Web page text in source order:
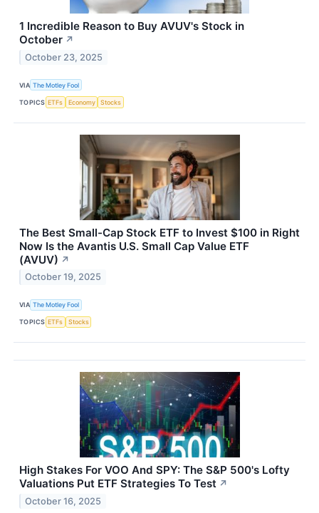
1 Incredible Reason to Buy AVUV's Stock in
October ↗
October 23, 2025
VIA The Motley Fool
TOPICS ETFs Economy Stocks
The Best Small-Cap Stock ETF to Invest $100 in Right
Now Is the Avantis U.S. Small Cap Value ETF
(AVUV) ↗
October 19, 2025
VIA The Motley Fool
TOPICS ETFs Stocks
High Stakes For VOO And SPY: The S&P 500's Lofty
Valuations Put ETF Strategies To Test ↗
October 16, 2025